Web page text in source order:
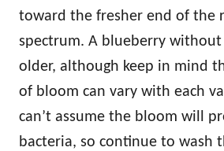
toward the fresher end of the
spectrum. A blueberry
older, although keep in mind
of bloom can vary with each
can’t assume the bloom will
bacteria, so continue to wash